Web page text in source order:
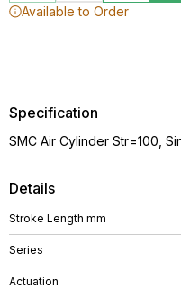
Available to Order
Details
Stroke Length mm
Series
Actuation
Specification
SMC Air Cylinder Str=100,